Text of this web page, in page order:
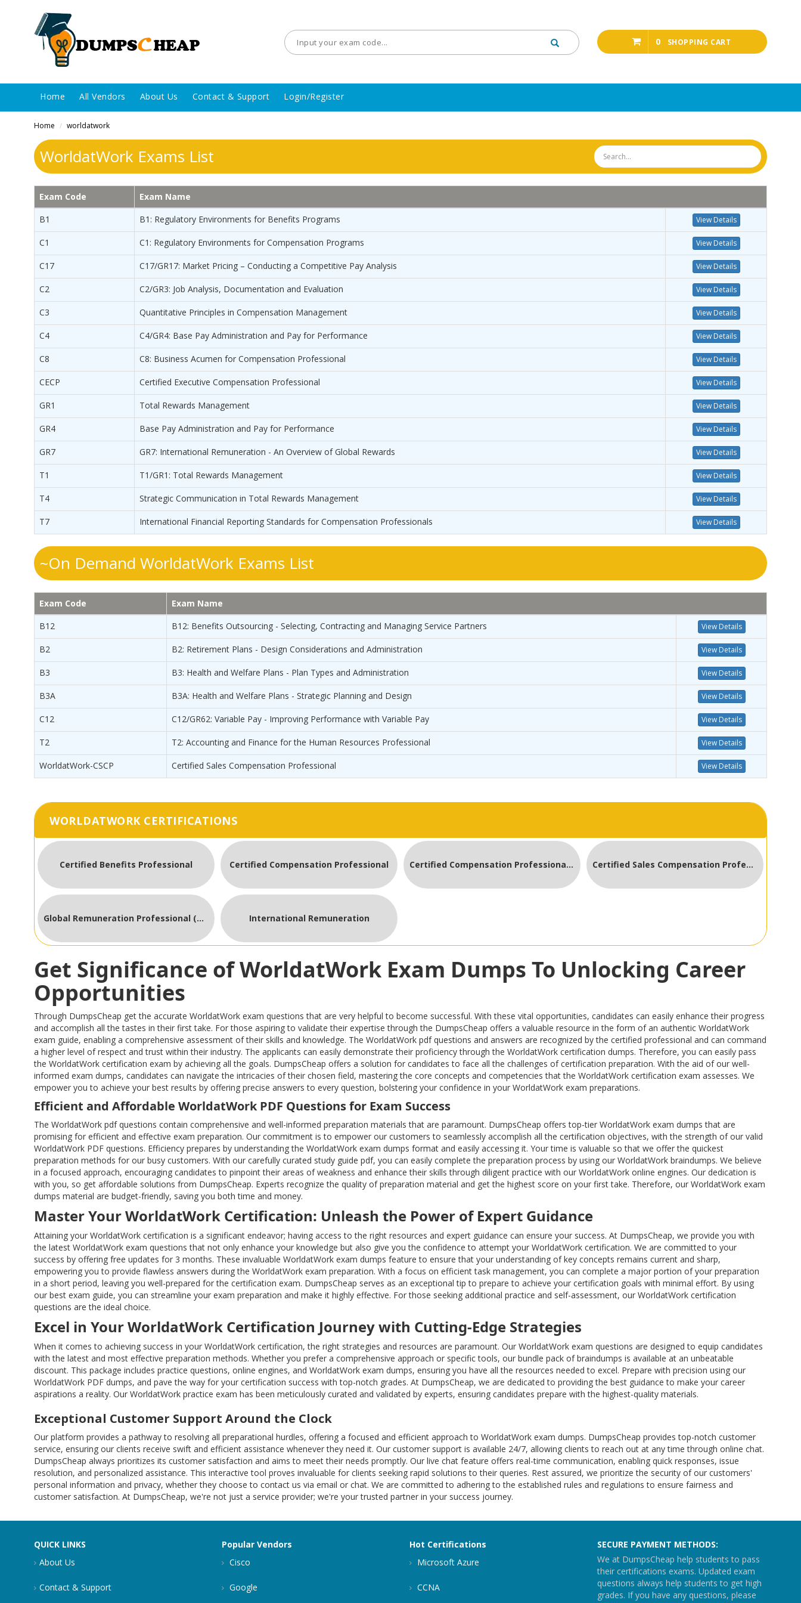
0 SHOPPING CART
Home All Vendors About Us Contact & Support Login/Register
Home / worldatwork
WorldatWork Exams List
Exam Code
Exam Name
B1
B1: Regulatory Environments for Benefits Programs View Details
C1 C1: Regulatory Environments for Compensation Programs View Details
C17 C17/GR17: Market Pricing – Conducting a Competitive Pay Analysis View Details
C2 C2/GR3: Job Analysis, Documentation and Evaluation View Details
C3 Quantitative Principles in Compensation Management View Details
C4 C4/GR4: Base Pay Administration and Pay for Performance View Details
C8 C8: Business Acumen for Compensation Professional View Details
CECP Certified Executive Compensation Professional View Details
GR1 Total Rewards Management View Details
GR4 Base Pay Administration and Pay for Performance View Details
GR7 GR7: International Remuneration - An Overview of Global Rewards View Details
T1 T1/GR1: Total Rewards Management View Details
T4 Strategic Communication in Total Rewards Management View Details
T7 International Financial Reporting Standards for Compensation Professionals View Details
~On Demand WorldatWork Exams List
Exam Code
Exam Name
B12
B12: Benefits Outsourcing - Selecting, Contracting and Managing Service Partners View Details
B2 B2: Retirement Plans - Design Considerations and Administration View Details
B3 B3: Health and Welfare Plans - Plan Types and Administration View Details
B3A B3A: Health and Welfare Plans - Strategic Planning and Design View Details
C12 C12/GR62: Variable Pay - Improving Performance with Variable Pay View Details
T2 T2: Accounting and Finance for the Human Resources Professional View Details
WorldatWork-CSCP Certified Sales Compensation Professional View Details
WORLDATWORK CERTIFICATIONS
Certified Benefits Professional Certified Compensation Professional Certified Compensation Professional CCP Certified Sales Compensation Professional
Global Remuneration Professional (GRP) International Remuneration
Get Significance of WorldatWork Exam Dumps To Unlocking Career
Opportunities
Through DumpsCheap get the accurate WorldatWork exam questions that are very helpful to become successful. With these vital opportunities, candidates can easily enhance their progress
and accomplish all the tastes in their first take. For those aspiring to validate their expertise through the DumpsCheap offers a valuable resource in the form of an authentic WorldatWork
exam guide, enabling a comprehensive assessment of their skills and knowledge. The WorldatWork pdf questions and answers are recognized by the certified professional and can command
a higher level of respect and trust within their industry. The applicants can easily demonstrate their proficiency through the WorldatWork certification dumps. Therefore, you can easily pass
the WorldatWork certification exam by achieving all the goals. DumpsCheap offers a solution for candidates to face all the challenges of certification preparation. With the aid of our well-
informed exam dumps, candidates can navigate the intricacies of their chosen field, mastering the core concepts and competencies that the WorldatWork certification exam assesses. We
empower you to achieve your best results by offering precise answers to every question, bolstering your confidence in your WorldatWork exam preparations.
Efficient and Affordable WorldatWork PDF Questions for Exam Success
The WorldatWork pdf questions contain comprehensive and well-informed preparation materials that are paramount. DumpsCheap offers top-tier WorldatWork exam dumps that are
promising for efficient and effective exam preparation. Our commitment is to empower our customers to seamlessly accomplish all the certification objectives, with the strength of our valid
WorldatWork PDF questions. Efficiency prepares by understanding the WorldatWork exam dumps format and easily accessing it. Your time is valuable so that we offer the quickest
preparation methods for our busy customers. With our carefully curated study guide pdf, you can easily complete the preparation process by using our WorldatWork braindumps. We believe
in a focused approach, encouraging candidates to pinpoint their areas of weakness and enhance their skills through diligent practice with our WorldatWork online engines. Our dedication is
with you, so get affordable solutions from DumpsCheap. Experts recognize the quality of preparation material and get the highest score on your first take. Therefore, our WorldatWork exam
dumps material are budget-friendly, saving you both time and money.
Master Your WorldatWork Certification: Unleash the Power of Expert Guidance
Attaining your WorldatWork certification is a significant endeavor; having access to the right resources and expert guidance can ensure your success. At DumpsCheap, we provide you with
the latest WorldatWork exam questions that not only enhance your knowledge but also give you the confidence to attempt your WorldatWork certification. We are committed to your
success by offering free updates for 3 months. These invaluable WorldatWork exam dumps feature to ensure that your understanding of key concepts remains current and sharp,
empowering you to provide flawless answers during the WorldatWork exam preparation. With a focus on efficient task management, you can complete a major portion of your preparation
in a short period, leaving you well-prepared for the certification exam. DumpsCheap serves as an exceptional tip to prepare to achieve your certification goals with minimal effort. By using
our best exam guide, you can streamline your exam preparation and make it highly effective. For those seeking additional practice and self-assessment, our WorldatWork certification
questions are the ideal choice.
Excel in Your WorldatWork Certification Journey with Cutting-Edge Strategies
When it comes to achieving success in your WorldatWork certification, the right strategies and resources are paramount. Our WorldatWork exam questions are designed to equip candidates
with the latest and most effective preparation methods. Whether you prefer a comprehensive approach or specific tools, our bundle pack of braindumps is available at an unbeatable
discount. This package includes practice questions, online engines, and WorldatWork exam dumps, ensuring you have all the resources needed to excel. Prepare with precision using our
WorldatWork PDF dumps, and pave the way for your certification success with top-notch grades. At DumpsCheap, we are dedicated to providing the best guidance to make your career
aspirations a reality. Our WorldatWork practice exam has been meticulously curated and validated by experts, ensuring candidates prepare with the highest-quality materials.
Exceptional Customer Support Around the Clock
Our platform provides a pathway to resolving all preparational hurdles, offering a focused and efficient approach to WorldatWork exam dumps. DumpsCheap provides top-notch customer
service, ensuring our clients receive swift and efficient assistance whenever they need it. Our customer support is available 24/7, allowing clients to reach out at any time through online chat.
DumpsCheap always prioritizes its customer satisfaction and aims to meet their needs promptly. Our live chat feature offers real-time communication, enabling quick responses, issue
resolution, and personalized assistance. This interactive tool proves invaluable for clients seeking rapid solutions to their queries. Rest assured, we prioritize the security of our customers'
personal information and privacy, whether they choose to contact us via email or chat. We are committed to adhering to the established rules and regulations to ensure fairness and
customer satisfaction. At DumpsCheap, we're not just a service provider; we're your trusted partner in your success journey.
QUICK LINKS
About Us
Contact & Support
Popular Vendors
Cisco
Google
Hot Certifications
Microsoft Azure
CCNA
SECURE PAYMENT METHODS:
We at DumpsCheap help students to pass
their certifications exams. Updated exam
questions always help students to get high
grades. If you have any questions, please